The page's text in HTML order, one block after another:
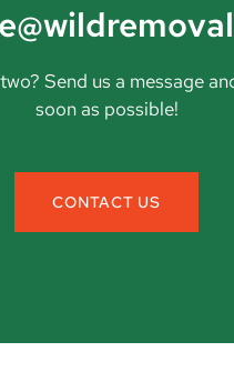
Send us a message
soon as possible!
CONTACT US